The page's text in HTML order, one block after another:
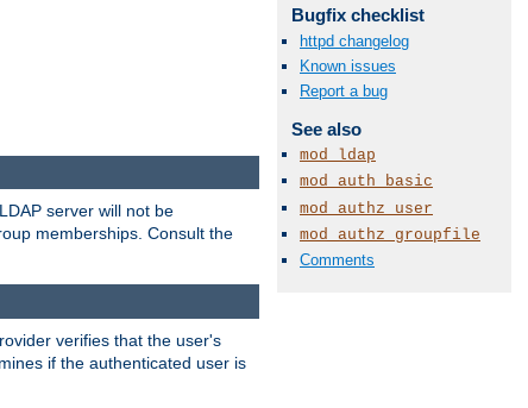
Bugfix checklist
httpd changelog
Known issues
Report a bug
See also
mod_ldap
mod_auth_basic
mod_authz_user
mod_authz_groupfile
Comments
server will not be
memberships. Consult the
verifies that the user's
if the authenticated user is